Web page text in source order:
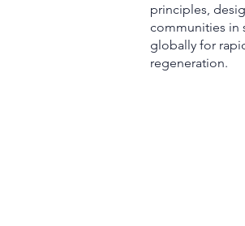
principles,
communities in
globally for
regeneration.